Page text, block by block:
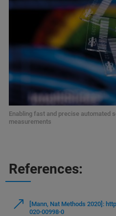
Enabling fast and precise automated
measurements
References:
[Mann, Nat Methods 2020]:
020-00998-0